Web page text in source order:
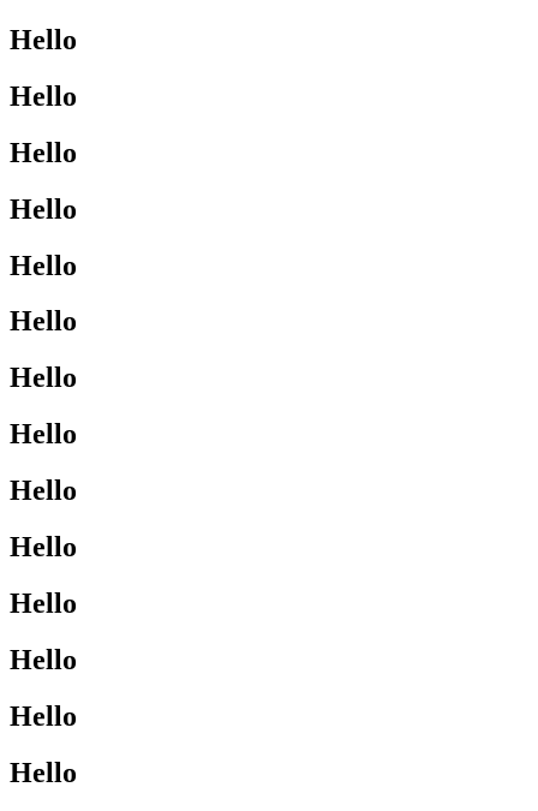
Hello
Hello
Hello
Hello
Hello
Hello
Hello
Hello
Hello
Hello
Hello
Hello
Hello
Hello